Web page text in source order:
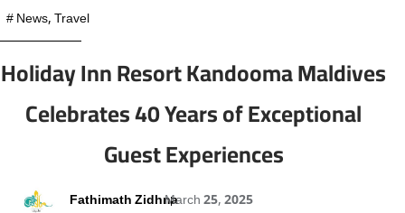
#News,Travel
Holiday Inn Resort Kandooma Maldives
Celebrates 40 Years of Exceptional
Guest Experiences
Fathimath ZidhnaMarch 25, 2025